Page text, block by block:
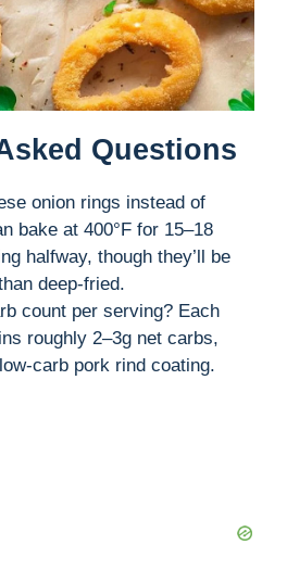
Questions
onion rings instead of
bake at 400°F for 15–18
halfway, though they’ll be
deep-fried.
count per serving? Each
roughly 2–3g net carbs,
carb pork rind coating.